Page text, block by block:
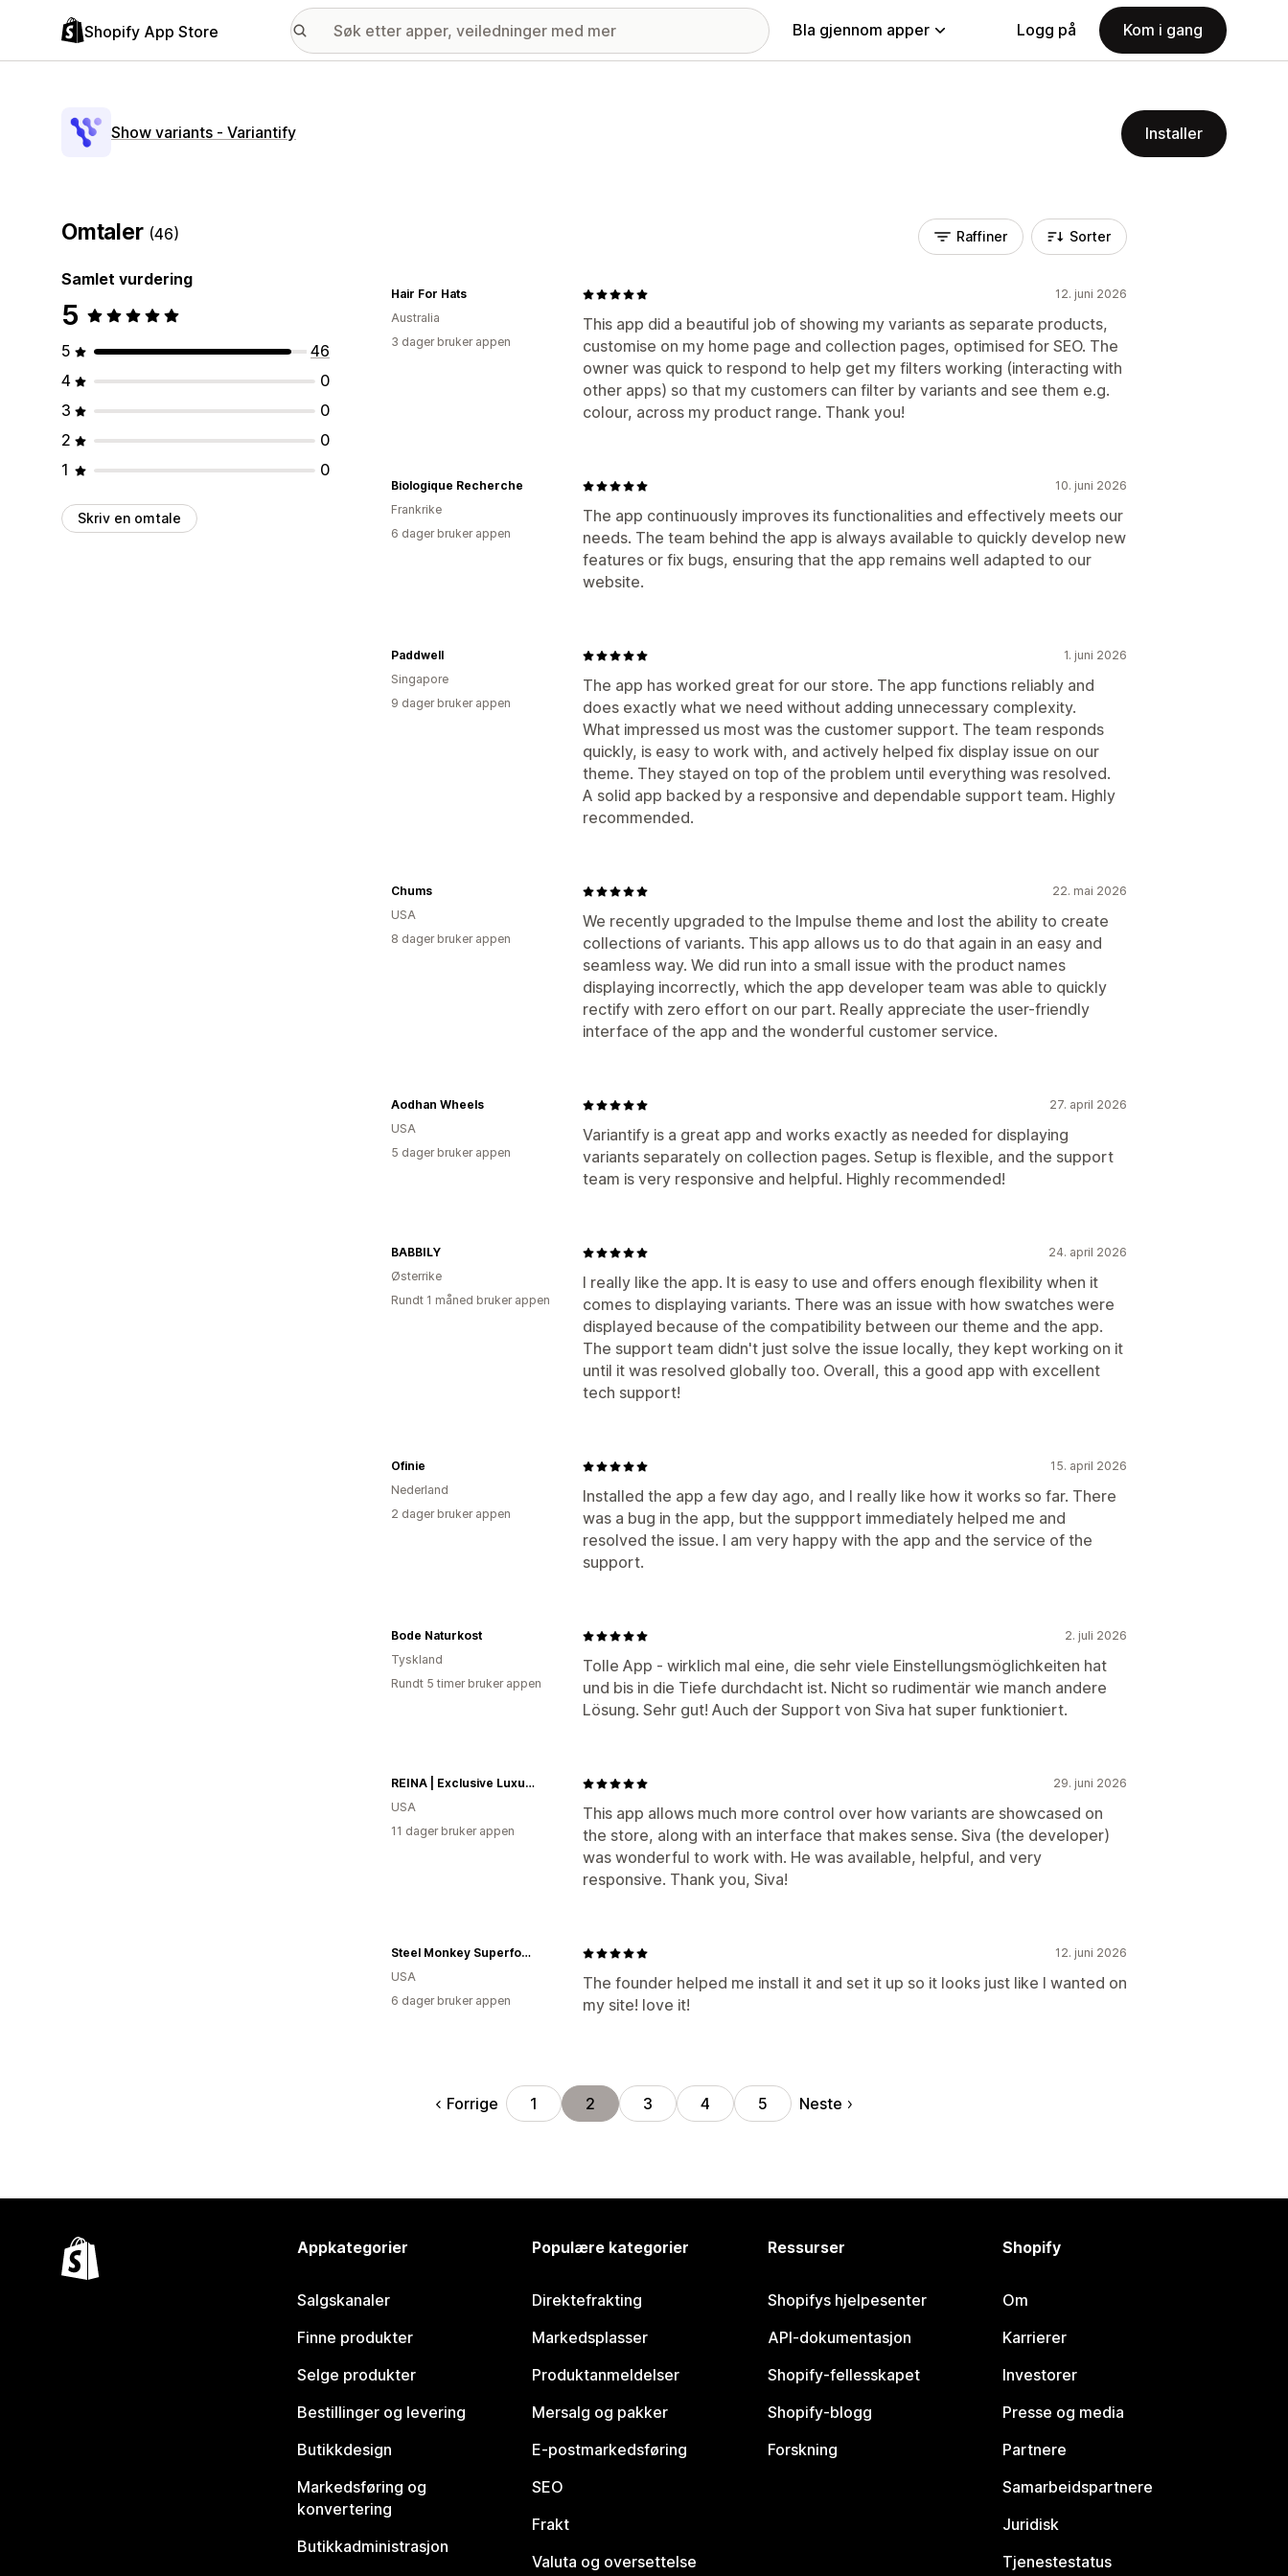
Shopify App Store Bla gjennom apper Logg på Kom i gang
Show variants ‑ Variantify Installer
Omtaler (46)
Samlet vurdering
5
5
46
4
0
3
0
2
0
1
0
Skriv en omtale
Raffiner Sorter
12. juni 2026
This app did a beautiful job of showing my variants as separate products,
customise on my home page and collection pages, optimised for SEO. The
owner was quick to respond to help get my filters working (interacting with
other apps) so that my customers can filter by variants and see them e.g.
colour, across my product range. Thank you!
Hair For Hats
Australia
3 dager bruker appen
10. juni 2026
The app continuously improves its functionalities and effectively meets our
needs. The team behind the app is always available to quickly develop new
features or fix bugs, ensuring that the app remains well adapted to our
website.
Biologique Recherche
Frankrike
6 dager bruker appen
1. juni 2026
The app has worked great for our store. The app functions reliably and
does exactly what we need without adding unnecessary complexity.
What impressed us most was the customer support. The team responds
quickly, is easy to work with, and actively helped fix display issue on our
theme. They stayed on top of the problem until everything was resolved.
A solid app backed by a responsive and dependable support team. Highly
recommended.
Paddwell
Singapore
9 dager bruker appen
22. mai 2026
We recently upgraded to the Impulse theme and lost the ability to create
collections of variants. This app allows us to do that again in an easy and
seamless way. We did run into a small issue with the product names
displaying incorrectly, which the app developer team was able to quickly
rectify with zero effort on our part. Really appreciate the user-friendly
interface of the app and the wonderful customer service.
Chums
USA
8 dager bruker appen
27. april 2026
Variantify is a great app and works exactly as needed for displaying
variants separately on collection pages. Setup is flexible, and the support
team is very responsive and helpful. Highly recommended!
Aodhan Wheels
USA
5 dager bruker appen
24. april 2026
I really like the app. It is easy to use and offers enough flexibility when it
comes to displaying variants. There was an issue with how swatches were
displayed because of the compatibility between our theme and the app.
The support team didn't just solve the issue locally, they kept working on it
until it was resolved globally too. Overall, this a good app with excellent
tech support!
BABBILY
Østerrike
Rundt 1 måned bruker appen
15. april 2026
Installed the app a few day ago, and I really like how it works so far. There
was a bug in the app, but the suppport immediately helped me and
resolved the issue. I am very happy with the app and the service of the
support.
Ofinie
Nederland
2 dager bruker appen
2. juli 2026
Tolle App - wirklich mal eine, die sehr viele Einstellungsmöglichkeiten hat
und bis in die Tiefe durchdacht ist. Nicht so rudimentär wie manch andere
Lösung. Sehr gut! Auch der Support von Siva hat super funktioniert.
Bode Naturkost
Tyskland
Rundt 5 timer bruker appen
29. juni 2026
This app allows much more control over how variants are showcased on
the store, along with an interface that makes sense. Siva (the developer)
was wonderful to work with. He was available, helpful, and very
responsive. Thank you, Siva!
REINA | Exclusive Luxury. Crafted for Royalty.
USA
11 dager bruker appen
12. juni 2026
The founder helped me install it and set it up so it looks just like I wanted on
my site! love it!
Steel Monkey Superfoods
USA
6 dager bruker appen
Forrige 1 2 3 4 5 Neste
Appkategorier
Salgskanaler
Finne produkter
Selge produkter
Bestillinger og levering
Butikkdesign
Markedsføring og
konvertering
Butikkadministrasjon
Populære kategorier
Direktefrakting
Markedsplasser
Produktanmeldelser
Mersalg og pakker
E-postmarkedsføring
SEO
Frakt
Valuta og oversettelse
Ressurser
Shopifys hjelpesenter
API-dokumentasjon
Shopify-fellesskapet
Shopify-blogg
Forskning
Shopify
Om
Karrierer
Investorer
Presse og media
Partnere
Samarbeidspartnere
Juridisk
Tjenestestatus